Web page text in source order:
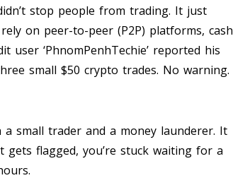
stop people from trading. It just
on peer-to-peer (P2P) platforms, cash
user ‘PhnomPenhTechie’ reported his
small $50 crypto trades. No warning.
a small trader and a money launderer. It
gets flagged, you’re stuck waiting for a